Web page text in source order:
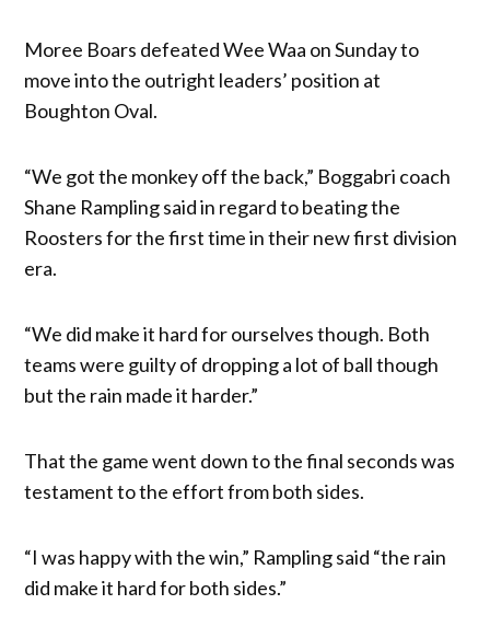
Moree Boars defeated Wee Waa on Sunday to
move into the outright leaders’ position at
Boughton Oval.
“We got the monkey off the back,” Boggabri coach
Shane Rampling said in regard to beating the
Roosters for the first time in their new first division
era.
“We did make it hard for ourselves though. Both
teams were guilty of dropping a lot of ball though
but the rain made it harder.”
That the game went down to the final seconds was
testament to the effort from both sides.
“I was happy with the win,” Rampling said “the rain
did make it hard for both sides.”